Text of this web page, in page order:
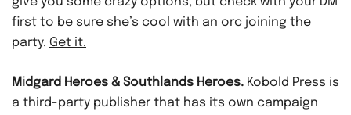
first to be sure she’s cool with an orc joining the
party. Get it.
Midgard Heroes & Southlands Heroes. Kobold Press is
a third-party publisher that has its own campaign